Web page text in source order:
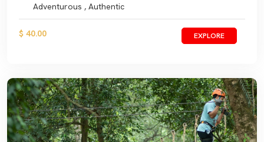
Adventurous , Authentic
$ 40.00 EXPLORE